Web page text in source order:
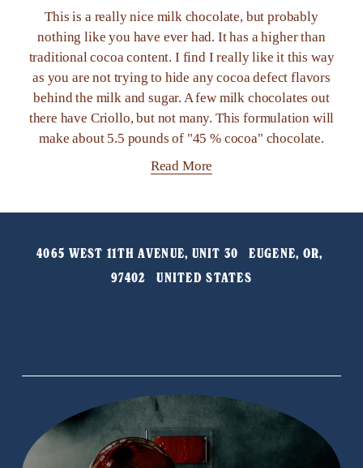
This is a really nice milk chocolate, but probably
nothing like you have ever had. It has a higher than
traditional cocoa content. I find I really like it this way
as you are not trying to hide any cocoa defect flavors
behind the milk and sugar. A few milk chocolates out
there have Criollo, but not many. This formulation will
make about 5.5 pounds of "45 % cocoa" chocolate.
Read More
4065 WEST 11TH AVENUE, UNIT 30   EUGENE, OR,
97402   UNITED STATES